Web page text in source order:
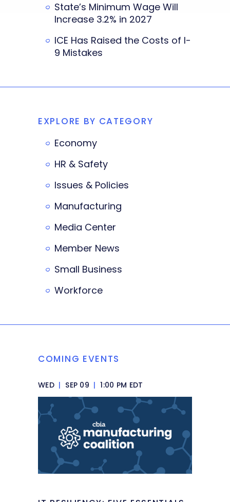
State’s Minimum Wage Will
Increase 3.2% in 2027
ICE Has Raised the Costs of I-
9 Mistakes
EXPLORE BY CATEGORY
Economy
HR & Safety
Issues & Policies
Manufacturing
Media Center
Member News
Small Business
Workforce
COMING EVENTS
WED | SEP 09 | 1:00 PM EDT